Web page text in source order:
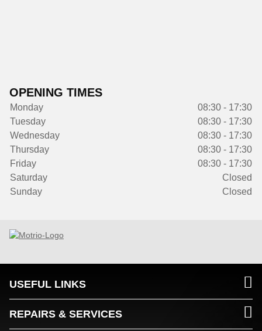
OPENING TIMES
Monday
08:30 - 17:30
Tuesday
08:30 - 17:30
Wednesday
08:30 - 17:30
Thursday
08:30 - 17:30
Friday
08:30 - 17:30
Saturday
Closed
Sunday
Closed
USEFUL LINKS
REPAIRS & SERVICES